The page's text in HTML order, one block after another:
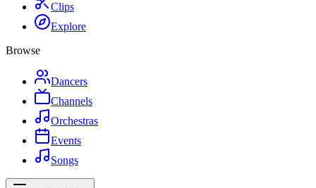
Clips
Explore
Browse
Dancers
Channels
Orchestras
Events
Songs